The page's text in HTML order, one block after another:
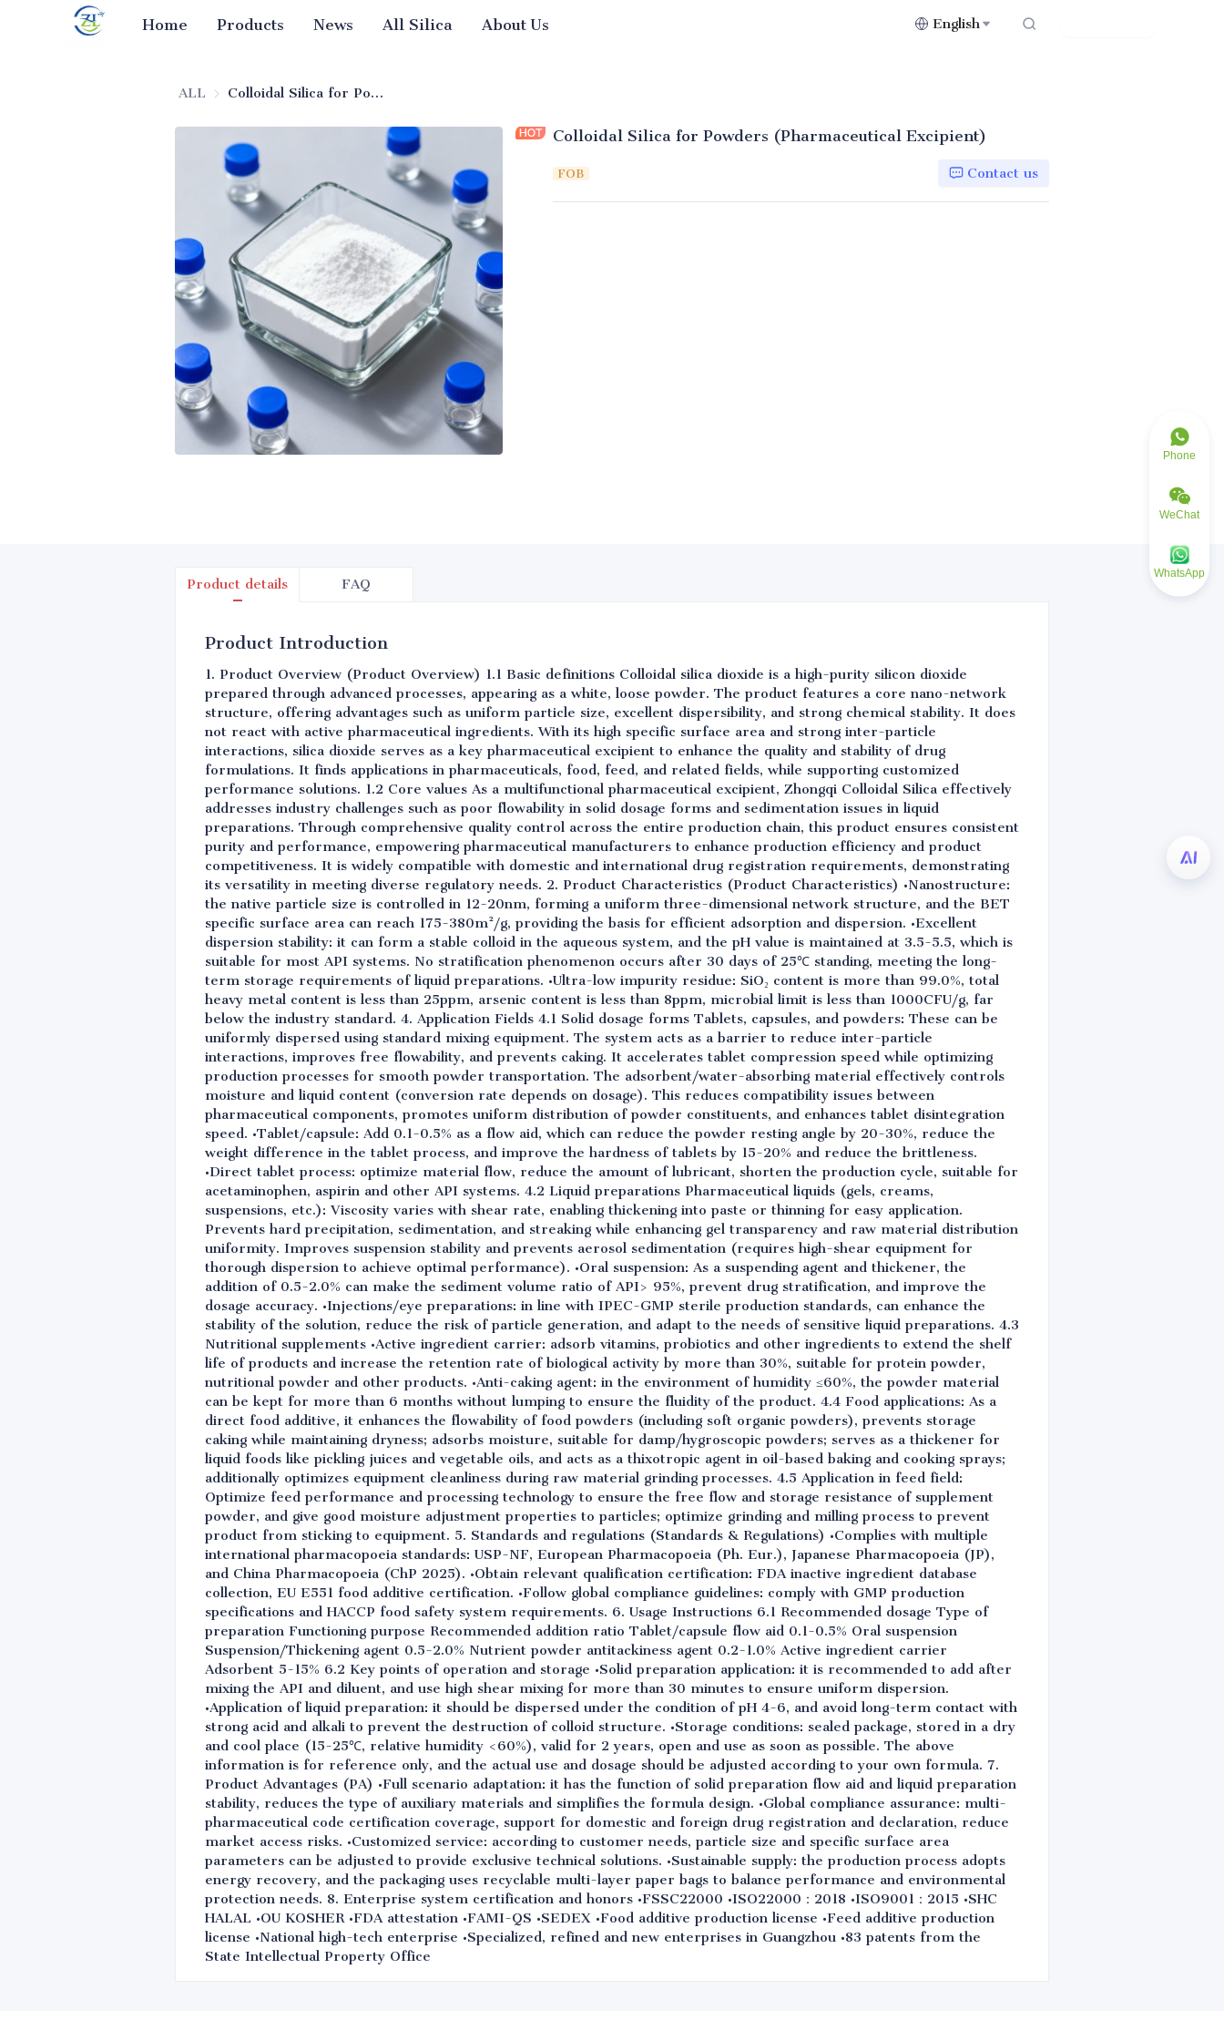
Home Products News All Silica About Us English
ALL Colloidal Silica for Powders (Pharmaceutical Excipient)
Colloidal Silica for Powders (Pharmaceutical Excipient)
FOB Contact us
Product details FAQ
Product Introduction
1. Product Overview (Product Overview) 1.1 Basic definitions Colloidal silica dioxide is a high-purity silicon dioxide
prepared through advanced processes, appearing as a white, loose powder. The product features a core nano-network
structure, offering advantages such as uniform particle size, excellent dispersibility, and strong chemical stability. It does
not react with active pharmaceutical ingredients. With its high specific surface area and strong inter-particle
interactions, silica dioxide serves as a key pharmaceutical excipient to enhance the quality and stability of drug
formulations. It finds applications in pharmaceuticals, food, feed, and related fields, while supporting customized
performance solutions. 1.2 Core values As a multifunctional pharmaceutical excipient, Zhongqi Colloidal Silica effectively
addresses industry challenges such as poor flowability in solid dosage forms and sedimentation issues in liquid
preparations. Through comprehensive quality control across the entire production chain, this product ensures consistent
purity and performance, empowering pharmaceutical manufacturers to enhance production efficiency and product
competitiveness. It is widely compatible with domestic and international drug registration requirements, demonstrating
its versatility in meeting diverse regulatory needs. 2. Product Characteristics (Product Characteristics) •Nanostructure:
the native particle size is controlled in 12-20nm, forming a uniform three-dimensional network structure, and the BET
specific surface area can reach 175-380m²/g, providing the basis for efficient adsorption and dispersion. •Excellent
dispersion stability: it can form a stable colloid in the aqueous system, and the pH value is maintained at 3.5-5.5, which is
suitable for most API systems. No stratification phenomenon occurs after 30 days of 25℃ standing, meeting the long-
term storage requirements of liquid preparations. •Ultra-low impurity residue: SiO₂ content is more than 99.0%, total
heavy metal content is less than 25ppm, arsenic content is less than 8ppm, microbial limit is less than 1000CFU/g, far
below the industry standard. 4. Application Fields 4.1 Solid dosage forms Tablets, capsules, and powders: These can be
uniformly dispersed using standard mixing equipment. The system acts as a barrier to reduce inter-particle
interactions, improves free flowability, and prevents caking. It accelerates tablet compression speed while optimizing
production processes for smooth powder transportation. The adsorbent/water-absorbing material effectively controls
moisture and liquid content (conversion rate depends on dosage). This reduces compatibility issues between
pharmaceutical components, promotes uniform distribution of powder constituents, and enhances tablet disintegration
speed. •Tablet/capsule: Add 0.1-0.5% as a flow aid, which can reduce the powder resting angle by 20-30%, reduce the
weight difference in the tablet process, and improve the hardness of tablets by 15-20% and reduce the brittleness.
•Direct tablet process: optimize material flow, reduce the amount of lubricant, shorten the production cycle, suitable for
acetaminophen, aspirin and other API systems. 4.2 Liquid preparations Pharmaceutical liquids (gels, creams,
suspensions, etc.): Viscosity varies with shear rate, enabling thickening into paste or thinning for easy application.
Prevents hard precipitation, sedimentation, and streaking while enhancing gel transparency and raw material distribution
uniformity. Improves suspension stability and prevents aerosol sedimentation (requires high-shear equipment for
thorough dispersion to achieve optimal performance). •Oral suspension: As a suspending agent and thickener, the
addition of 0.5-2.0% can make the sediment volume ratio of API> 95%, prevent drug stratification, and improve the
dosage accuracy. •Injections/eye preparations: in line with IPEC-GMP sterile production standards, can enhance the
stability of the solution, reduce the risk of particle generation, and adapt to the needs of sensitive liquid preparations. 4.3
Nutritional supplements •Active ingredient carrier: adsorb vitamins, probiotics and other ingredients to extend the shelf
life of products and increase the retention rate of biological activity by more than 30%, suitable for protein powder,
nutritional powder and other products. •Anti-caking agent: in the environment of humidity ≤60%, the powder material
can be kept for more than 6 months without lumping to ensure the fluidity of the product. 4.4 Food applications: As a
direct food additive, it enhances the flowability of food powders (including soft organic powders), prevents storage
caking while maintaining dryness; adsorbs moisture, suitable for damp/hygroscopic powders; serves as a thickener for
liquid foods like pickling juices and vegetable oils, and acts as a thixotropic agent in oil-based baking and cooking sprays;
additionally optimizes equipment cleanliness during raw material grinding processes. 4.5 Application in feed field:
Optimize feed performance and processing technology to ensure the free flow and storage resistance of supplement
powder, and give good moisture adjustment properties to particles; optimize grinding and milling process to prevent
product from sticking to equipment. 5. Standards and regulations (Standards & Regulations) •Complies with multiple
international pharmacopoeia standards: USP-NF, European Pharmacopoeia (Ph. Eur.), Japanese Pharmacopoeia (JP),
and China Pharmacopoeia (ChP 2025). •Obtain relevant qualification certification: FDA inactive ingredient database
collection, EU E551 food additive certification. •Follow global compliance guidelines: comply with GMP production
specifications and HACCP food safety system requirements. 6. Usage Instructions 6.1 Recommended dosage Type of
preparation Functioning purpose Recommended addition ratio Tablet/capsule flow aid 0.1-0.5% Oral suspension
Suspension/Thickening agent 0.5-2.0% Nutrient powder antitackiness agent 0.2-1.0% Active ingredient carrier
Adsorbent 5-15% 6.2 Key points of operation and storage •Solid preparation application: it is recommended to add after
mixing the API and diluent, and use high shear mixing for more than 30 minutes to ensure uniform dispersion.
•Application of liquid preparation: it should be dispersed under the condition of pH 4-6, and avoid long-term contact with
strong acid and alkali to prevent the destruction of colloid structure. •Storage conditions: sealed package, stored in a dry
and cool place (15-25℃, relative humidity <60%), valid for 2 years, open and use as soon as possible. The above
information is for reference only, and the actual use and dosage should be adjusted according to your own formula. 7.
Product Advantages (PA) •Full scenario adaptation: it has the function of solid preparation flow aid and liquid preparation
stability, reduces the type of auxiliary materials and simplifies the formula design. •Global compliance assurance: multi-
pharmaceutical code certification coverage, support for domestic and foreign drug registration and declaration, reduce
market access risks. •Customized service: according to customer needs, particle size and specific surface area
parameters can be adjusted to provide exclusive technical solutions. •Sustainable supply: the production process adopts
energy recovery, and the packaging uses recyclable multi-layer paper bags to balance performance and environmental
protection needs. 8. Enterprise system certification and honors •FSSC22000 •ISO22000：2018 •ISO9001：2015 •SHC
HALAL •OU KOSHER •FDA attestation •FAMI-QS •SEDEX •Food additive production license •Feed additive production
license •National high-tech enterprise •Specialized, refined and new enterprises in Guangzhou •83 patents from the
State Intellectual Property Office
Phone
WeChat
WhatsApp